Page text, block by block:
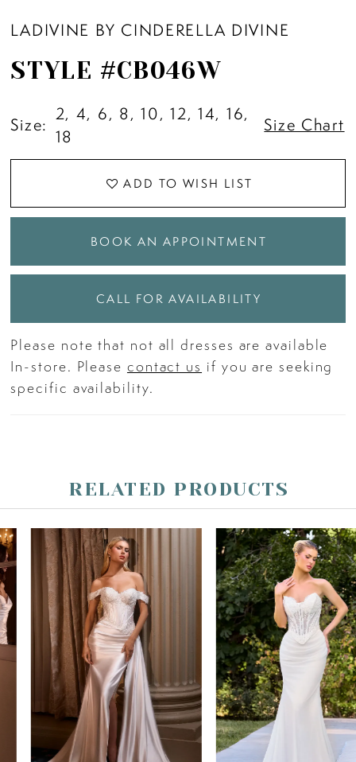
LADIVINE BY CINDERELLA DIVINE
STYLE #CB046W
Size:
2, 4, 6, 8, 10, 12, 14, 16,
18
Size Chart
ADD TO WISH LIST
BOOK AN APPOINTMENT
CALL FOR AVAILABILITY
Please note that not all dresses are available
In-store. Please contact us if you are seeking
specific availability.
RELATED PRODUCTS
Related
Products
Carousel
Skip
to
end
AUTOPLAY
SLIDE
SLIDE